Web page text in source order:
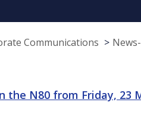
Communications
N80 from Friday, 23